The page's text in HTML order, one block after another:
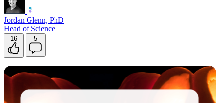
Jordan Glenn, PhD
Head of Science
16 5